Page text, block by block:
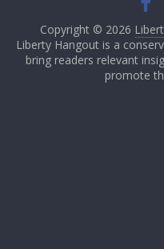
Copyright © 2026
Liberty Hangout is a
bring readers relevant
promote